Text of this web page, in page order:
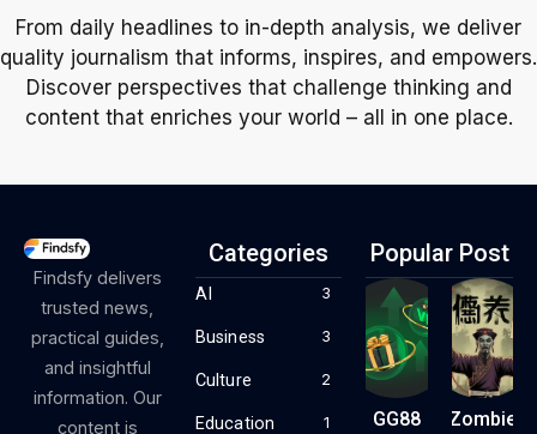
From daily headlines to in-depth analysis, we deliver
quality journalism that informs, inspires, and empowers.
Discover perspectives that challenge thinking and
content that enriches your world – all in one place.
Findsfy delivers
trusted news,
practical guides,
and insightful
information. Our
content is
Categories
AI 3
Business 3
Culture 2
Education 1
Popular Post
GG88
Zombie